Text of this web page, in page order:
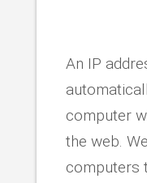
An IP
computer
the web.
computers